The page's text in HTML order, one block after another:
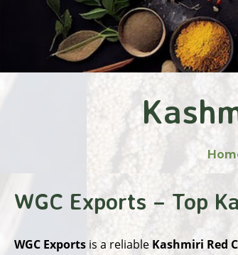
WGC Exports – Top
WGC Exports is a reliable Kashmiri Red